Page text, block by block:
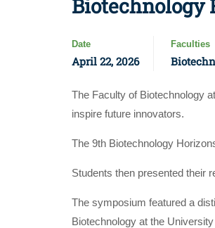
Biotechnology
Date
April 22, 2026
Faculties
The Faculty of Biotechnology
inspire future innovators.
The 9th Biotechnology
Students then presented their
The symposium featured a
Biotechnology at the